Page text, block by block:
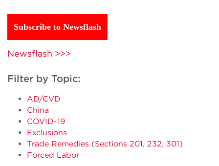
Subscribe to Newsflash
Newsflash >>>
Filter by Topic:
AD/CVD
China
COVID-19
Exclusions
Trade Remedies (Sections 201, 232, 301)
Forced Labor